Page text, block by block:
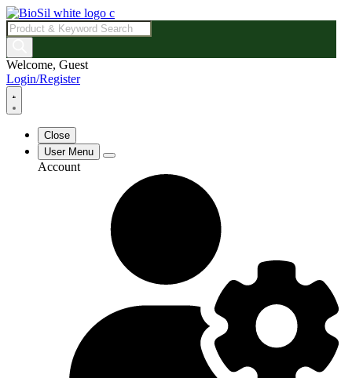
Products
search
Welcome, Guest
Login/Register
Close
User Menu
Account